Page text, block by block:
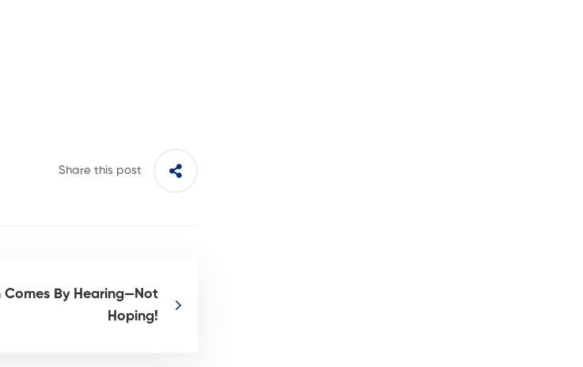
Share this post
Comes By Hearing—Not
Hoping!